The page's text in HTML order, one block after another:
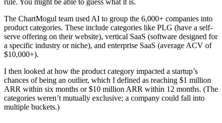
The ChartMogul team used AI to group the 6,000+ companies into
product categories. These include categories like PLG (have a self-
serve offering on their website), vertical SaaS (software designed for
a specific industry or niche), and enterprise SaaS (average ACV of
$10,000+).
I then looked at how the product category impacted a startup’s
chances of being an outlier, which I defined as reaching $1 million
ARR within six months or $10 million ARR within 12 months. (The
categories weren’t mutually exclusive; a company could fall into
multiple buckets.)